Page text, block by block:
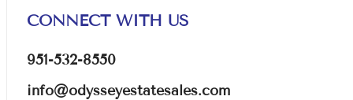
CONNECT WITH US
951-532-8550
info@odysseyestatesales.com